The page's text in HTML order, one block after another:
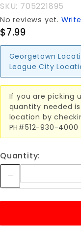
SKU: 705221895
No reviews yet.
$7.99
Georgetown
League City
If you are picking
quantity needed
location by
PH#512-930-4000
Quantity: